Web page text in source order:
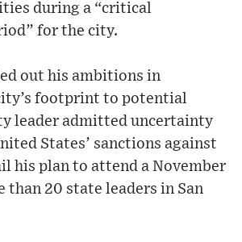
during a “critical
for the city.
out his ambitions in
footprint to potential
leader admitted uncertainty
States’ sanctions against
his plan to attend a November
than 20 state leaders in San